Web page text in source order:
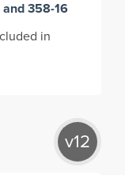
358-16
in
v12